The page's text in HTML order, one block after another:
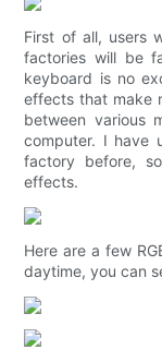
First of all, users
factories will be
keyboard is no
effects that make
between various
computer. I have
factory before,
effects.
Here are a few
daytime, you can